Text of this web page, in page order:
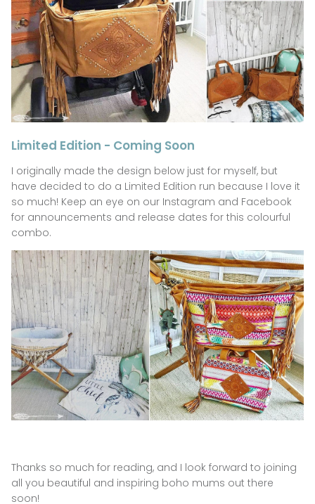
Limited Edition - Coming Soon
I originally made the design below just for myself, but
have decided to do a Limited Edition run because I love it
so much! Keep an eye on our Instagram and Facebook
for announcements and release dates for this colourful
combo.
Thanks so much for reading, and I look forward to joining
all you beautiful and inspiring boho mums out there
soon!